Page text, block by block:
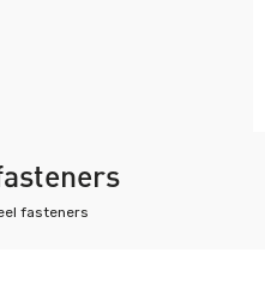
fasteners